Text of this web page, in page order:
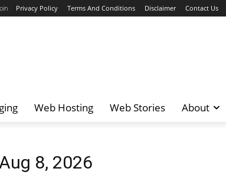
Privacy Policy Terms And Conditions Disclaimer Contact Us
Web Hosting Web Stories About
8, 2026